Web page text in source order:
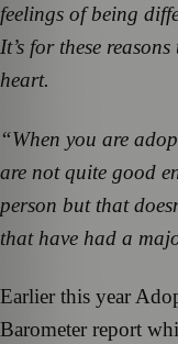
feelings of being
It’s for these
heart.
“When you are
are not quite good
person but that
that have had a
Earlier this year
Barometer report